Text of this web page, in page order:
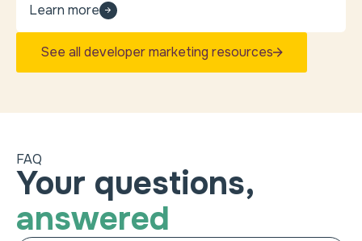
Learn more
See all developer marketing resources
FAQ
Your questions,
answered